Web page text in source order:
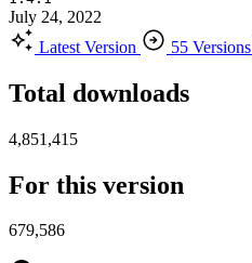
July 24, 2022
Latest Version
55 Versions
Total downloads
4,851,415
For this version
679,586